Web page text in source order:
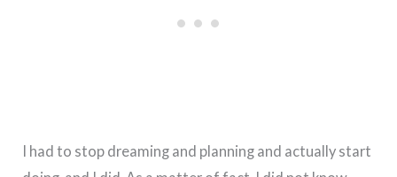
I had to stop dreaming and planning and actually start